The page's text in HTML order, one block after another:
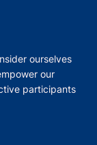
ourselves
our
participants